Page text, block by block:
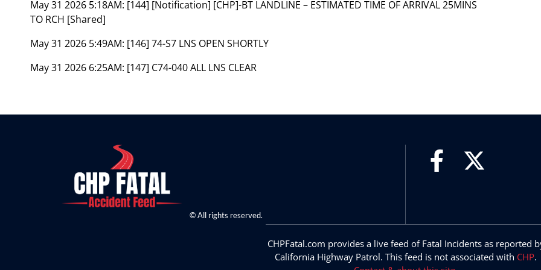
May 31 2026 5:18AM: [144] [Notification] [CHP]-BT LANDLINE – ESTIMATED TIME OF ARRIVAL 25MINS
TO RCH [Shared]
May 31 2026 5:49AM: [146] 74-S7 LNS OPEN SHORTLY
May 31 2026 6:25AM: [147] C74-040 ALL LNS CLEAR
© All rights reserved.
CHPFatal.com provides a live feed of Fatal Incidents as reported
California Highway Patrol. This feed is not associated with CHP.